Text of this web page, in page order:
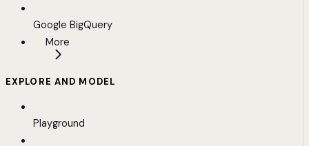
Google BigQuery
More
EXPLORE AND MODEL
Playground